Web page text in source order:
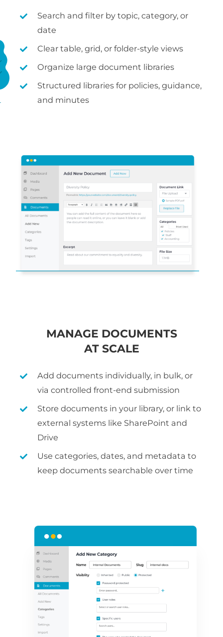
Search and filter by topic, category, or
date
Clear table, grid, or folder-style views
Organize large document libraries
Structured libraries for policies, guidance,
and minutes
MANAGE DOCUMENTS
AT SCALE
Add documents individually, in bulk, or
via controlled front-end submission
Store documents in your library, or link to
external systems like SharePoint and
Drive
Use categories, dates, and metadata to
keep documents searchable over time